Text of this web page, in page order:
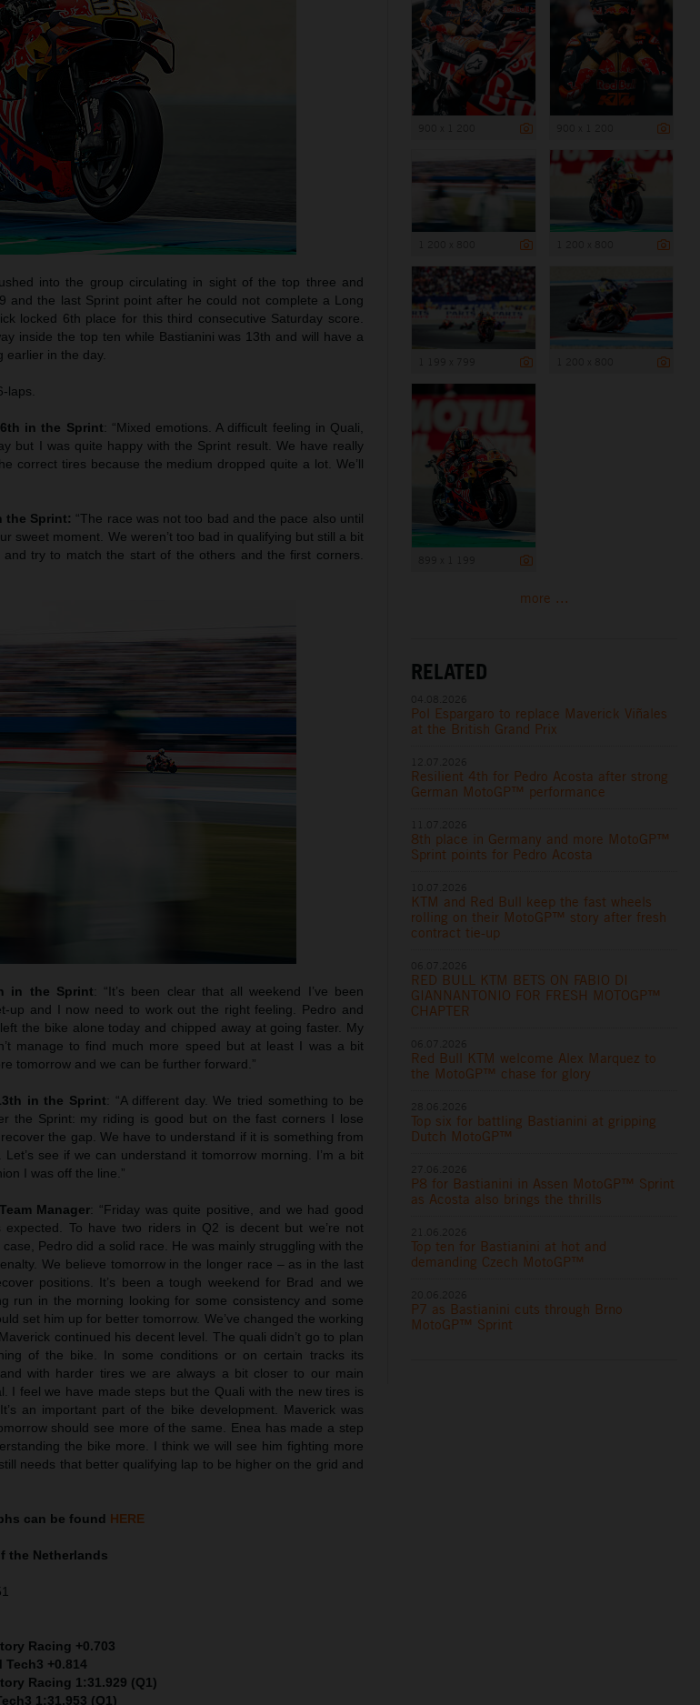
into the group circulating in sight of the top three and
and the last Sprint point after he could not complete a Long
locked 6th place for this third consecutive Saturday score.
inside the top ten while Bastianini was 13th and will have a
earlier in the day.
laps.
in the Sprint: “Mixed emotions. A difficult feeling in Quali,
but I was quite happy with the Sprint result. We have really
correct tires because the medium dropped quite a lot. We’ll
the Sprint: “The race was not too bad and the pace also until
sweet moment. We weren’t too bad in qualifying but still a bit
try to match the start of the others and the first corners.
in the Sprint: “It’s been clear that all weekend I’ve been
up and I now need to work out the right feeling. Pedro and
the bike alone today and chipped away at going faster. My
manage to find much more speed but at least I was a bit
tomorrow and we can be further forward.”
in the Sprint: “A different day. We tried something to be
the Sprint: my riding is good but on the fast corners I lose
the gap. We have to understand if it is something from
see if we can understand it tomorrow morning. I’m a bit
I was off the line.”
Manager: “Friday was quite positive, and we had good
To have two riders in Q2 is decent but we’re not
Pedro did a solid race. He was mainly struggling with the
We believe tomorrow in the longer race – as in the last
positions. It’s been a tough weekend for Brad and we
run in the morning looking for some consistency and some
set him up for better tomorrow. We’ve changed the working
continued his decent level. The quali didn’t go to plan
of the bike. In some conditions or on certain tracks its
with harder tires we are always a bit closer to our main
I feel we have made steps but the Quali with the new tires is
an important part of the bike development. Maverick was
should see more of the same. Enea has made a step
the bike more. I think we will see him fighting more
needs that better qualifying lap to be higher on the grid and
can be found HERE
the Netherlands
Racing +0.703
Tech3 +0.814
Racing 1:31.929 (Q1)
1:31.953 (Q1)
more ...
RELATED
Pol Espargaro to replace Maverick Viñales
at the British Grand Prix
Resilient 4th for Pedro Acosta after strong
German MotoGP™ performance
8th place in Germany and more MotoGP™
Sprint points for Pedro Acosta
KTM and Red Bull keep the fast wheels
rolling on their MotoGP™ story after fresh
contract tie-up
RED BULL KTM BETS ON FABIO DI
GIANNANTONIO FOR FRESH MOTOGP™
CHAPTER
Red Bull KTM welcome Alex Marquez to
the MotoGP™ chase for glory
Top six for battling Bastianini at gripping
Dutch MotoGP™
P8 for Bastianini in Assen MotoGP™ Sprint
as Acosta also brings the thrills
Top ten for Bastianini at hot and
demanding Czech MotoGP™
P7 as Bastianini cuts through Brno
MotoGP™ Sprint